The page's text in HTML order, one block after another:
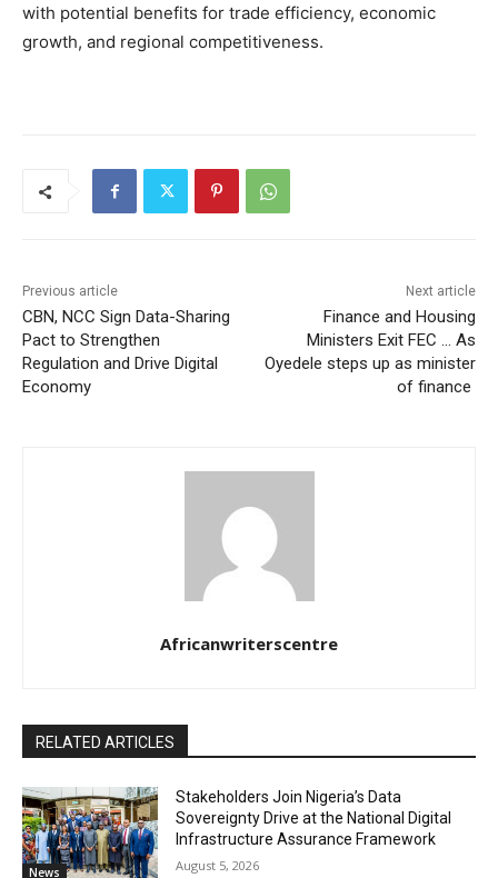
with potential benefits for trade efficiency, economic
growth, and regional competitiveness.
Previous article
CBN, NCC Sign Data-Sharing
Pact to Strengthen
Regulation and Drive Digital
Economy
Next article
Finance and Housing
Ministers Exit FEC … As
Oyedele steps up as minister
of finance
Africanwriterscentre
RELATED ARTICLES
News
Stakeholders Join Nigeria’s Data
Sovereignty Drive at the National Digital
Infrastructure Assurance Framework
August 5, 2026